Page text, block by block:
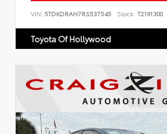
VIN: 5TDKDRAH7RS537545 Stock: T2191300
Toyota Of Hollywood